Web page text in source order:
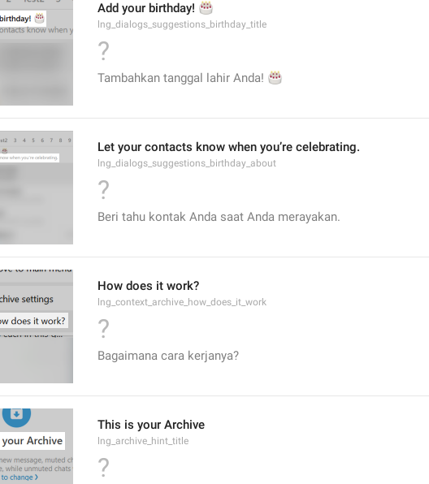
Add your birthday!
🎂
lng_dialogs_suggestions_birthday_title
?
Tambahkan tanggal lahir Anda!
🎂
Let your contacts know when you’re celebrating.
lng_dialogs_suggestions_birthday_about
?
Beri tahu kontak Anda saat Anda merayakan.
How does it work?
lng_context_archive_how_does_it_work
?
Bagaimana cara kerjanya?
This is your Archive
lng_archive_hint_title
?